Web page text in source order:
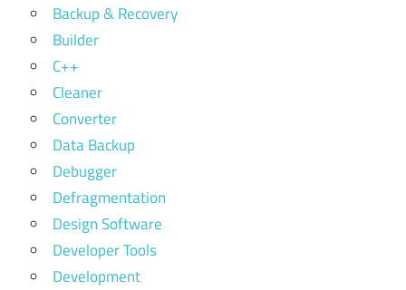
Backup & Recovery
Builder
C++
Cleaner
Converter
Data Backup
Debugger
Defragmentation
Design Software
Developer Tools
Development